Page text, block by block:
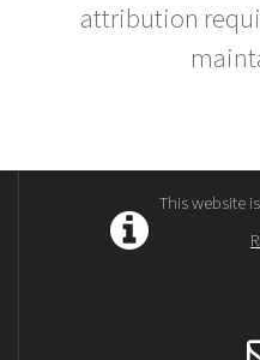
attribution
This website